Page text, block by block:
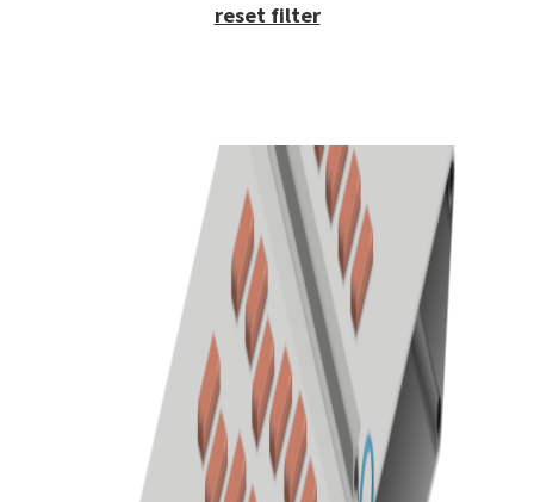
reset filter